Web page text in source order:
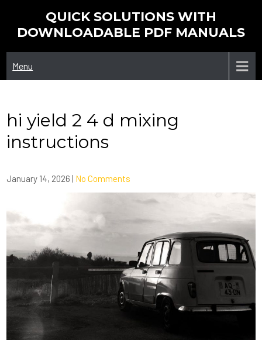
content
QUICK SOLUTIONS WITH
DOWNLOADABLE PDF MANUALS
Menu
hi yield 2 4 d mixing
instructions
January 14, 2026 | No Comments